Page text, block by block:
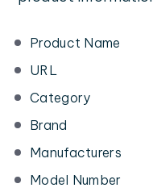
Product Name
URL
Category
Brand
Manufacturers
Model Number